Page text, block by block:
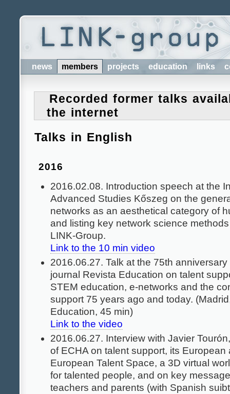
news members projects education links
Recorded former talks
the internet
Talks in English
2016
2016.02.08. Introduction speech at the
Advanced Studies Kőszeg on the
networks as an aesthetical category of
and listing key network science
LINK-Group.
Link to the 10 min video
2016.06.27. Talk at the 75th
journal Revista Education on talent
STEM education, e-networks and the
support 75 years ago and today.
Education, 45 min)
Link to the video
2016.06.27. Interview with Javier
of ECHA on talent support, its European
European Talent Space, a 3D virtual
for talented people, and on key
teachers and parents (with Spanish